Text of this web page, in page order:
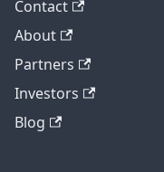
Contact
About
Partners
Investors
Blog